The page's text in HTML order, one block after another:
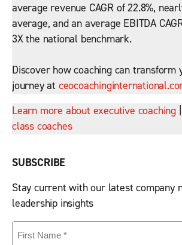
average revenue CAGR of 22.8%,
average, and an average EBITDA
3X the national benchmark.
Discover how coaching can transform
journey at
Learn more about executive coaching
class coaches
SUBSCRIBE
Stay current with our latest company
leadership insights
First
Name(Required)